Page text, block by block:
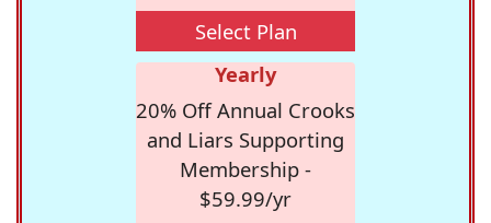
Select Plan
Yearly
20% Off Annual Crooks
and Liars Supporting
Membership -
$59.99/yr